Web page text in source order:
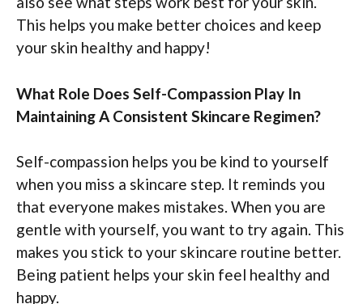
This helps you make better choices and keep
your skin healthy and happy!
What Role Does Self-Compassion Play In
Maintaining A Consistent Skincare Regimen?
Self-compassion helps you be kind to yourself
when you miss a skincare step. It reminds you
that everyone makes mistakes. When you are
gentle with yourself, you want to try again. This
makes you stick to your skincare routine better.
Being patient helps your skin feel healthy and
happy.